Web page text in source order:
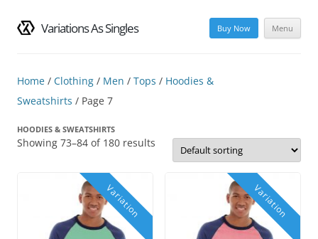
Variations As Singles Menu
Buy Now
content
Home / Clothing / Men / Tops / Hoodies &
Sweatshirts / Page 7
HOODIES & SWEATSHIRTS
Showing 73–84 of 180 results